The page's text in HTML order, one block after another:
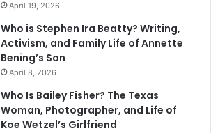
April 19, 2026
Who is Stephen Ira Beatty? Writing,
Activism, and Family Life of Annette
Bening’s Son
April 8, 2026
Who Is Bailey Fisher? The Texas
Woman, Photographer, and Life of
Koe Wetzel’s Girlfriend